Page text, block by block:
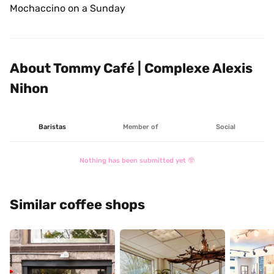
About Tommy Café | Complexe Alexis
Nihon
Baristas Member of Social
Nothing has been submitted yet 🤓
Similar coffee shops